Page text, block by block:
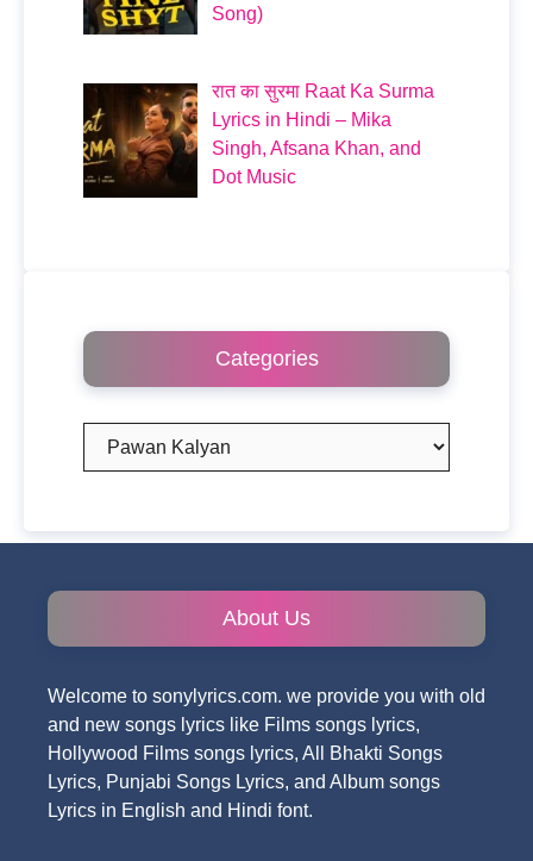
Song)
रात का सुरमा Raat Ka Surma
Lyrics in Hindi – Mika
Singh, Afsana Khan, and
Dot Music
Categories
Categories
About Us
Welcome to sonylyrics.com. we provide you with old
and new songs lyrics like Films songs lyrics,
Hollywood Films songs lyrics, All Bhakti Songs
Lyrics, Punjabi Songs Lyrics, and Album songs
Lyrics in English and Hindi font.